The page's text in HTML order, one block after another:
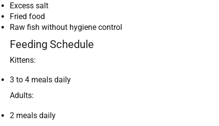
Excess salt
Fried food
Raw fish without hygiene control
Feeding Schedule
Kittens:
3 to 4 meals daily
Adults:
2 meals daily